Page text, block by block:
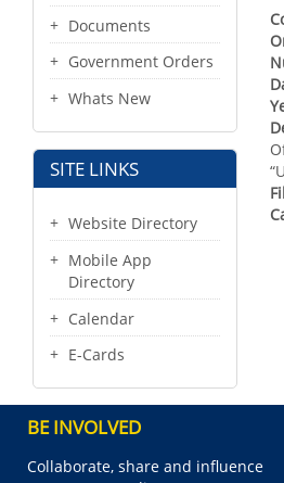
Documents
Government Orders
Whats New
SITE LINKS
Website Directory
Mobile App
Directory
Calendar
E-Cards
BE INVOLVED
Collaborate, share and influence